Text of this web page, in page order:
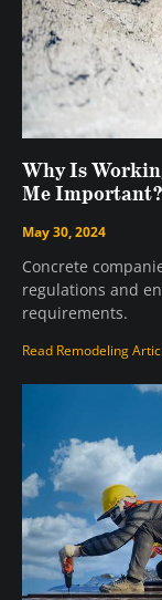
Why Is
Me Important?
May 30, 2024
Concrete
regulations and
requirements.
Read Remodeling